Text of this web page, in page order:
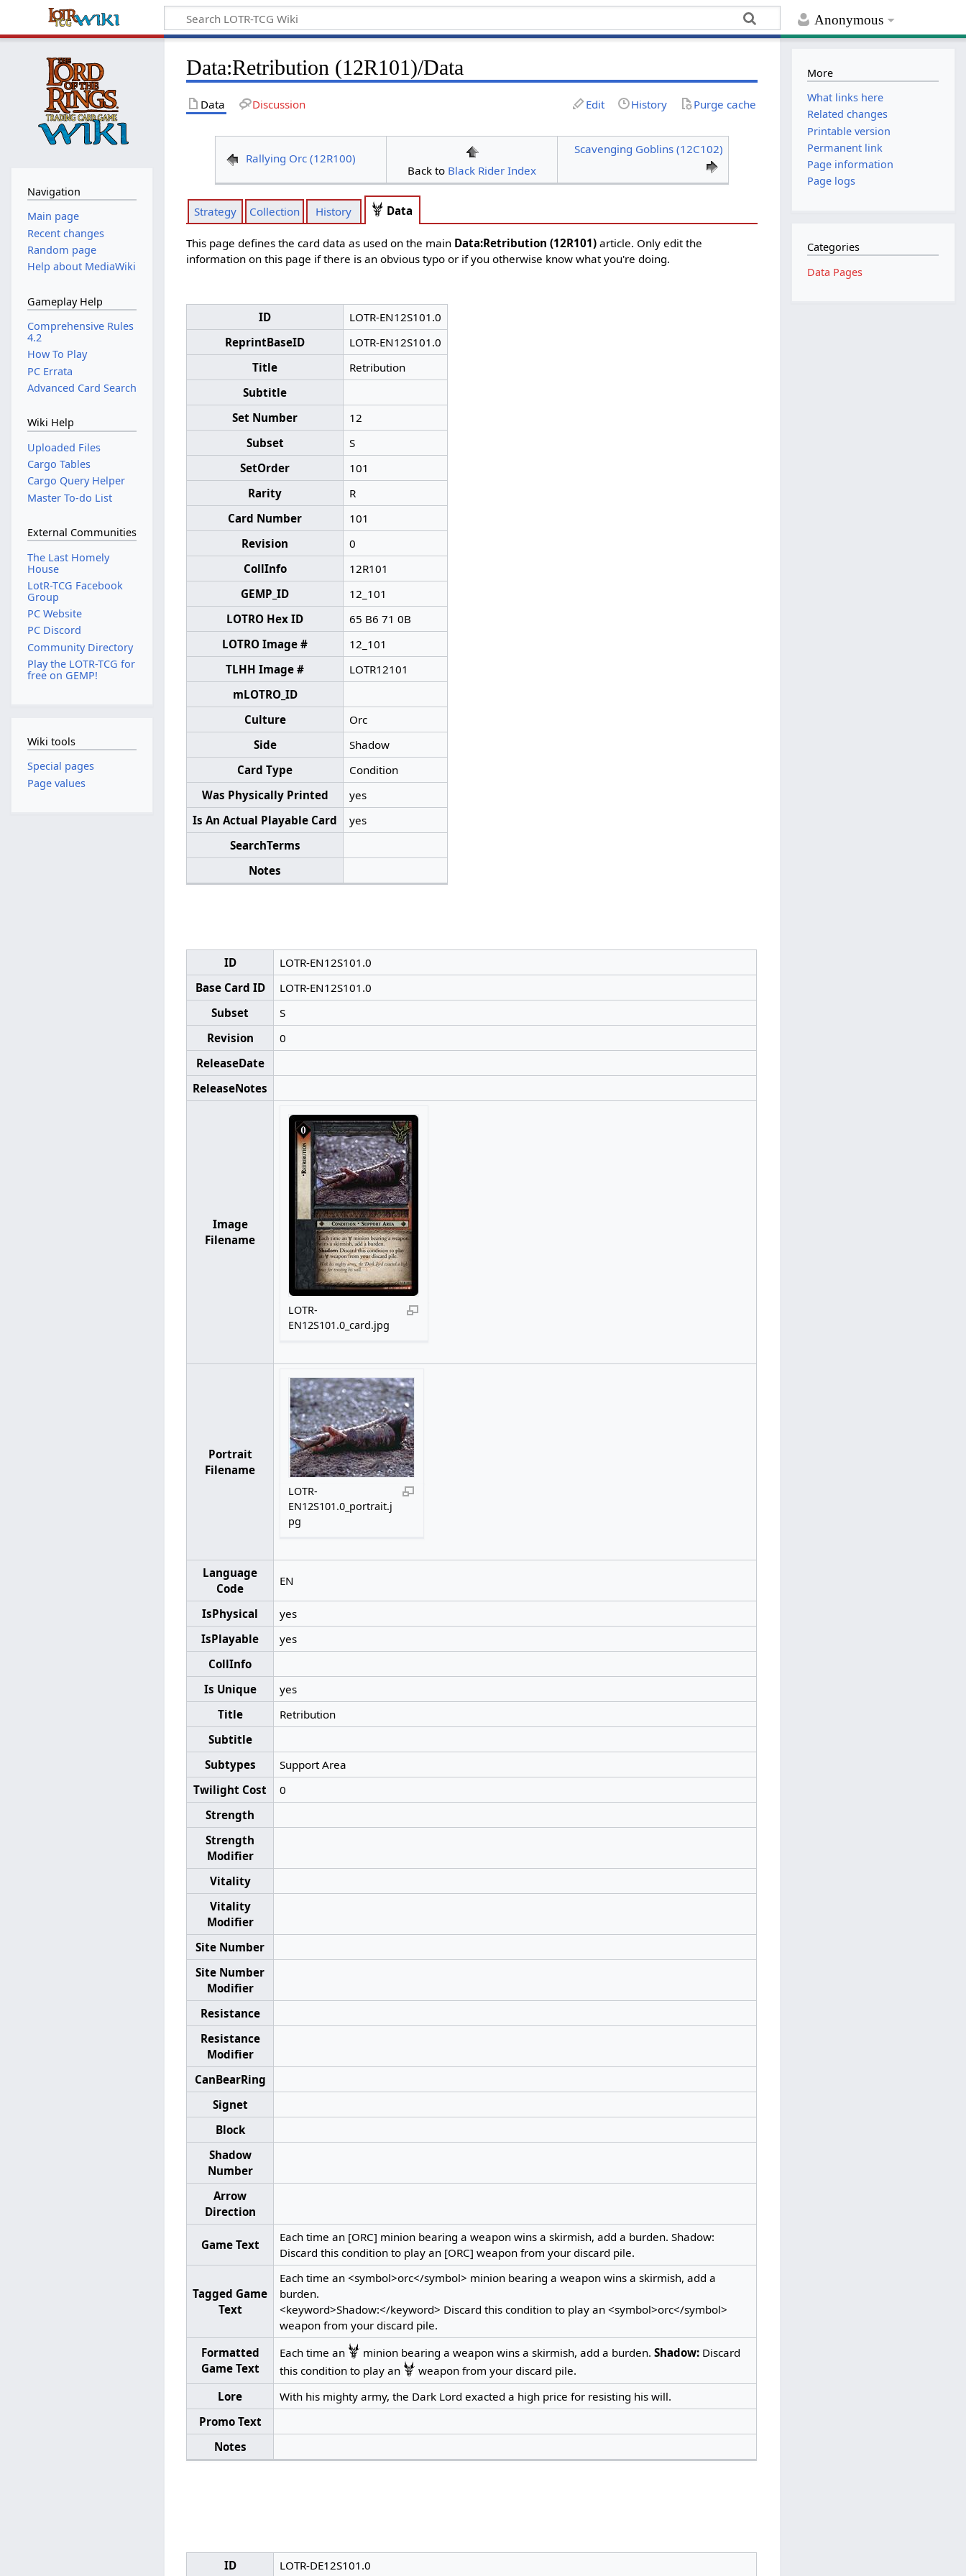
Anonymous
Data:Retribution (12R101)/Data
Data Discussion Edit History Purge cache
Rallying Orc (12R100)
Back to Black Rider Index
Scavenging Goblins (12C102)
Strategy Collection History Data
This page defines the card data as used on the main Data:Retribution (12R101) article. Only edit the
information on this page if there is an obvious typo or if you otherwise know what you're doing.
ID
LOTR-EN12S101.0
ReprintBaseID
LOTR-EN12S101.0
Title
Retribution
Subtitle
Set Number
12
Subset
S
SetOrder
101
Rarity
R
Card Number
101
Revision
0
CollInfo
12R101
GEMP_ID
12_101
LOTRO Hex ID
65 B6 71 0B
LOTRO Image #
12_101
TLHH Image #
LOTR12101
mLOTRO_ID
Culture
Orc
Side
Shadow
Card Type
Condition
Was Physically Printed
yes
Is An Actual Playable Card
yes
SearchTerms
Notes
ID
LOTR-EN12S101.0
Base Card ID
LOTR-EN12S101.0
Subset
S
Revision
0
ReleaseDate
ReleaseNotes
Image
Filename
LOTR-
EN12S101.0_card.jpg
Portrait
Filename
LOTR-
EN12S101.0_portrait.j
pg
Language
Code
EN
IsPhysical
yes
IsPlayable
yes
CollInfo
Is Unique
yes
Title
Retribution
Subtitle
Subtypes
Support Area
Twilight Cost
0
Strength
Strength
Modifier
Vitality
Vitality
Modifier
Site Number
Site Number
Modifier
Resistance
Resistance
Modifier
CanBearRing
Signet
Block
Shadow
Number
Arrow
Direction
Game Text
Each time an [ORC] minion bearing a weapon wins a skirmish, add a burden. Shadow:
Discard this condition to play an [ORC] weapon from your discard pile.
Tagged Game
Text
Each time an <symbol>orc</symbol> minion bearing a weapon wins a skirmish, add a
burden.
<keyword>Shadow:</keyword> Discard this condition to play an <symbol>orc</symbol>
weapon from your discard pile.
Formatted
Game Text
Each time an minion bearing a weapon wins a skirmish, add a burden. Shadow:Discard
this condition to play an
weapon from your discard pile.
Lore
With his mighty army, the Dark Lord exacted a high price for resisting his will.
Promo Text
Notes
ID LOTR-DE12S101.0
Navigation
Main page
Recent changes
Random page
Help about MediaWiki
Gameplay Help
Comprehensive Rules
4.2
How To Play
PC Errata
Advanced Card Search
Wiki Help
Uploaded Files
Cargo Tables
Cargo Query Helper
Master To-do List
External Communities
The Last Homely
House
LotR-TCG Facebook
Group
PC Website
PC Discord
Community Directory
Play the LOTR-TCG for
free on GEMP!
Wiki tools
Special pages
Page values
More
What links here
Related changes
Printable version
Permanent link
Page information
Page logs
Categories
Data Pages